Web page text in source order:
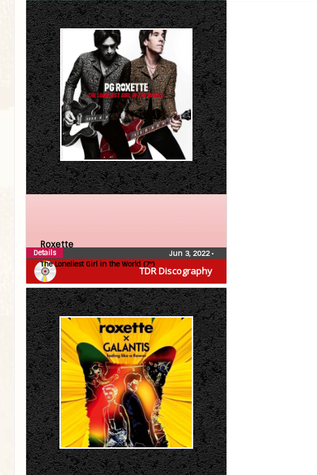
TDR Discography
Roxette
The Loneliest Girl in the World (7″)
Jun 3, 2022•
Details